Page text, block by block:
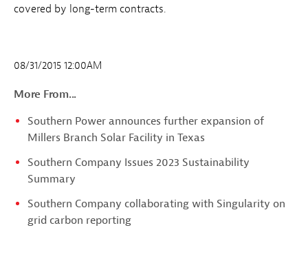
covered by long-term contracts.
08/31/2015 12:00AM
More From...
Southern Power announces further expansion of
Millers Branch Solar Facility in Texas
Southern Company Issues 2023 Sustainability
Summary
Southern Company collaborating with Singularity on
grid carbon reporting